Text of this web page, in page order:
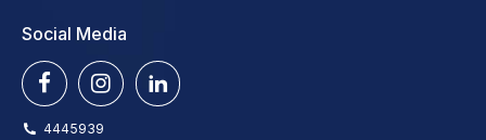
Social Media
4445939